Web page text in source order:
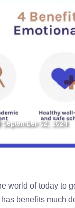
September 02, 2024
world of today to
benefits much